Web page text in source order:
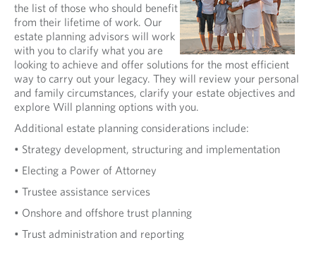
the list of those who should benefit
from their lifetime of work. Our
estate planning advisors will work
with you to clarify what you are
looking to achieve and offer solutions for the most efficient
way to carry out your legacy. They will review your personal
and family circumstances, clarify your estate objectives and
explore Will planning options with you.
Additional estate planning considerations include:
• Strategy development, structuring and implementation
• Electing a Power of Attorney
• Trustee assistance services
• Onshore and offshore trust planning
• Trust administration and reporting